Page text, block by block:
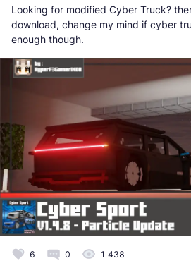
Looking for modified Cyber Truck?
download, change my mind if cyber
enough though.
6 0 1 438